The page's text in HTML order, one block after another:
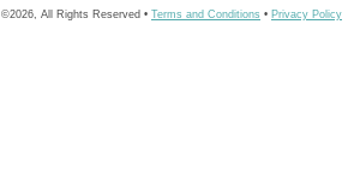
©2026, All Rights Reserved • Terms and Conditions • Privacy Policy